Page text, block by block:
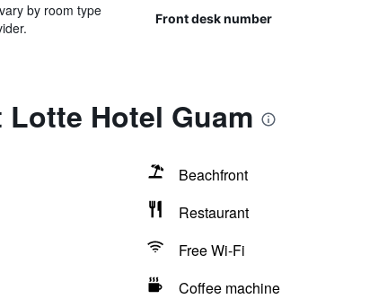
by room type
Front desk number
Hotel Guam
Beachfront
Restaurant
Free Wi-Fi
Coffee machine